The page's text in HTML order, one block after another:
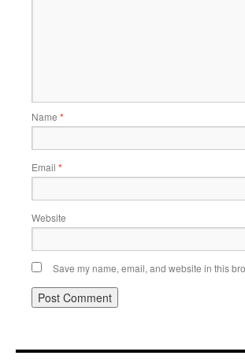
Name *
Email *
Website
Save my name, email, and website in this